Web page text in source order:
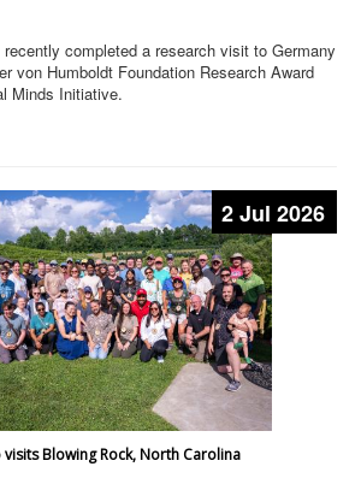
completed a research visit to Germany
von Humboldt Foundation Research Award
Minds Initiative.
2 Jul 2026
Blowing Rock, North Carolina